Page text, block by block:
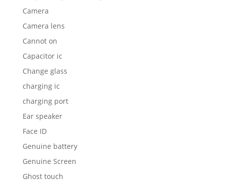
Camera
Camera lens
Cannot on
Capacitor ic
Change glass
charging ic
charging port
Ear speaker
Face ID
Genuine battery
Genuine Screen
Ghost touch